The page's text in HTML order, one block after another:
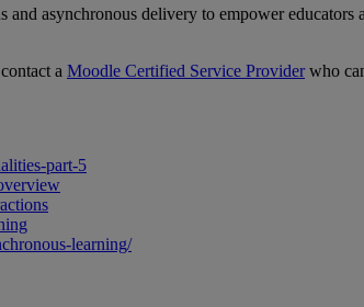
asynchronous delivery to empower
a Moodle Certified Service Providerwho
part-5
learning/